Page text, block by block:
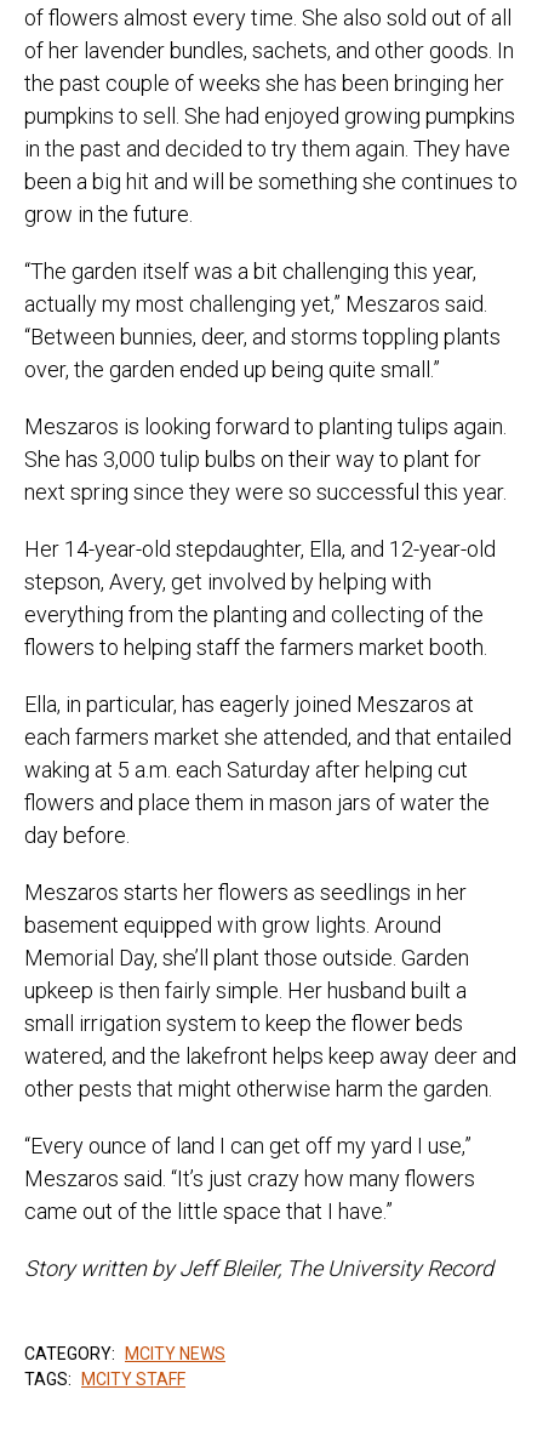
of flowers almost every time. She also sold out of all
of her lavender bundles, sachets, and other goods. In
the past couple of weeks she has been bringing her
pumpkins to sell. She had enjoyed growing pumpkins
in the past and decided to try them again. They have
been a big hit and will be something she continues to
grow in the future.
“The garden itself was a bit challenging this year,
actually my most challenging yet,” Meszaros said.
“Between bunnies, deer, and storms toppling plants
over, the garden ended up being quite small.”
Meszaros is looking forward to planting tulips again.
She has 3,000 tulip bulbs on their way to plant for
next spring since they were so successful this year.
Her 14-year-old stepdaughter, Ella, and 12-year-old
stepson, Avery, get involved by helping with
everything from the planting and collecting of the
flowers to helping staff the farmers market booth.
Ella, in particular, has eagerly joined Meszaros at
each farmers market she attended, and that entailed
waking at 5 a.m. each Saturday after helping cut
flowers and place them in mason jars of water the
day before.
Meszaros starts her flowers as seedlings in her
basement equipped with grow lights. Around
Memorial Day, she’ll plant those outside. Garden
upkeep is then fairly simple. Her husband built a
small irrigation system to keep the flower beds
watered, and the lakefront helps keep away deer and
other pests that might otherwise harm the garden.
“Every ounce of land I can get off my yard I use,”
Meszaros said. “It’s just crazy how many flowers
came out of the little space that I have.”
Story written by Jeff Bleiler, The University Record
CATEGORY:
MCITY NEWS
TAGS:
MCITY STAFF